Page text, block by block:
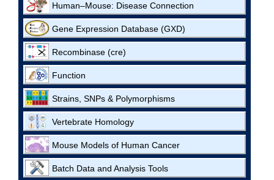
Human–Mouse: Disease Connection
Gene Expression Database (GXD)
Recombinase (cre)
Function
Strains, SNPs & Polymorphisms
Vertebrate Homology
Mouse Models of Human Cancer
Batch Data and Analysis Tools